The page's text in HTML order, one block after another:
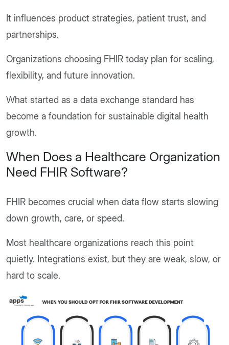
It influences product strategies, patient trust, and
partnerships.
Organizations choosing FHIR today plan for scaling,
flexibility, and future innovation.
What started as a data exchange standard has
become a foundation for sustainable digital health
growth.
When Does a Healthcare Organization
Need FHIR Software?
FHIR becomes crucial when data flow starts slowing
down growth, care, or speed.
Most healthcare organizations reach this point
quietly. Integrations exist, but they are weak, slow, or
hard to scale.